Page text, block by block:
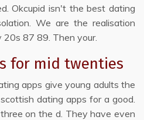
Okcupid isn't the best dating
We are the realisation
87 89. Then your.
for mid twenties
apps give young adults the
dating apps for a good.
on the d. They have even